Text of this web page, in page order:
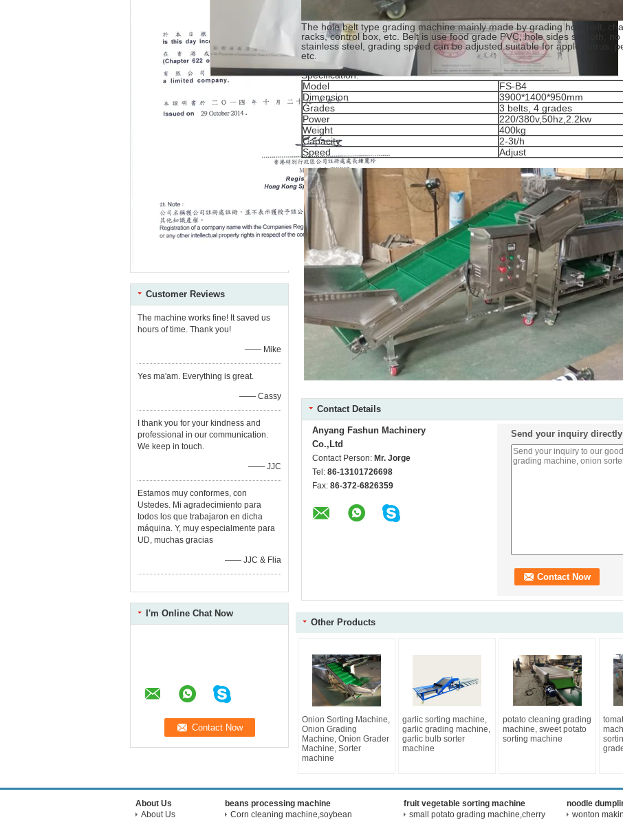
Customer Reviews
The machine works fine! It saved us
hours of time. Thank you!
—— Mike
Yes ma'am. Everything is great.
—— Cassy
I thank you for your kindness and
professional in our communication.
We keep in touch.
—— JJC
Estamos muy conformes, con
Ustedes. Mi agradecimiento para
todos los que trabajaron en dicha
máquina. Y, muy especialmente para
UD, muchas gracias
—— JJC & Flia
I'm Online Chat Now
The hole belt type grading machine mainly made by grading hole belt,
racks, control box, etc. Belt is use food grade PVC, hole sides smooth,
stainless steel, grading speed can be adjusted.suitable for apple, citrus,
etc.
Specification:
Model
FS-B4
Dimension
3900*1400*950mm
Grades
3 belts, 4 grades
Power
220/380v,50hz,2.2kw
Weight
400kg
Capacity
2-3t/h
Speed
Adjust
Contact Details
Anyang Fashun Machinery
Co.,Ltd
Contact Person: Mr. Jorge
Tel: 86-13101726698
Fax: 86-372-6826359
Send your inquiry
Other Products
Onion Sorting Machine,
Onion Grading
Machine, Onion Grader
Machine, Sorter
machine
garlic sorting machine,
garlic grading machine,
garlic bulb sorter
machine
potato cleaning grading
machine, sweet potato
sorting machine
About Us
About Us
beans processing machine
Corn cleaning machine,soybean
fruit vegetable sorting machine
small potato grading machine,cherry
noodle
wonton